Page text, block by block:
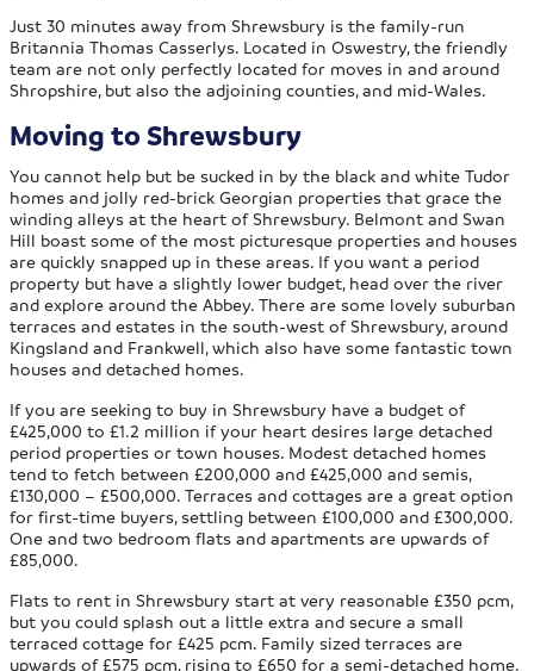
Just 30 minutes away from Shrewsbury is the family-run
Britannia Thomas Casserlys. Located in Oswestry, the friendly
team are not only perfectly located for moves in and around
Shropshire, but also the adjoining counties, and mid-Wales.
Moving to Shrewsbury
You cannot help but be sucked in by the black and white Tudor
homes and jolly red-brick Georgian properties that grace the
winding alleys at the heart of Shrewsbury. Belmont and Swan
Hill boast some of the most picturesque properties and houses
are quickly snapped up in these areas. If you want a period
property but have a slightly lower budget, head over the river
and explore around the Abbey. There are some lovely suburban
terraces and estates in the south-west of Shrewsbury, around
Kingsland and Frankwell, which also have some fantastic town
houses and detached homes.
If you are seeking to buy in Shrewsbury have a budget of
£425,000 to £1.2 million if your heart desires large detached
period properties or town houses. Modest detached homes
tend to fetch between £200,000 and £425,000 and semis,
£130,000 – £500,000. Terraces and cottages are a great option
for first-time buyers, settling between £100,000 and £300,000.
One and two bedroom flats and apartments are upwards of
£85,000.
Flats to rent in Shrewsbury start at very reasonable £350 pcm,
but you could splash out a little extra and secure a small
terraced cottage for £425 pcm. Family sized terraces are
upwards of £575 pcm, rising to £650 for a semi-detached home.